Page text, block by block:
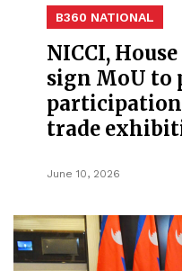
B360 NATIONAL
NICCI,
sign MoU to
trade
June 10, 2026